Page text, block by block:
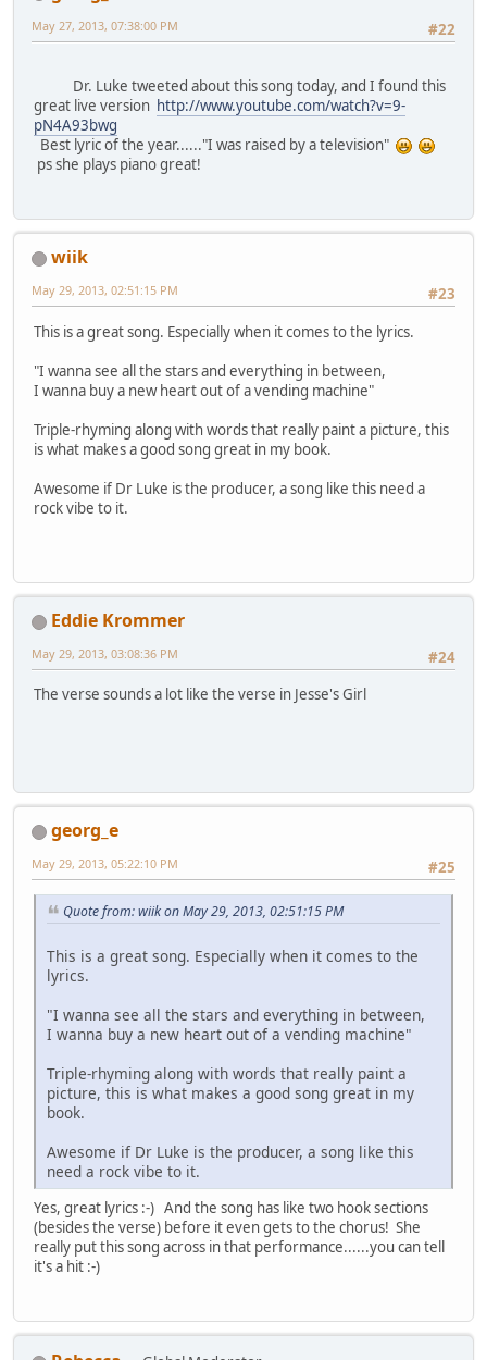
#22
May 27, 2013, 07:38:00 PM
Dr. Luke tweeted about this song today, and I found this
great live version http://www.youtube.com/watch?v=9-
pN4A93bwg
Best lyric of the year......"I was raised by a television"
ps she plays piano great!
wiik
#23
May 29, 2013, 02:51:15 PM
This is a great song. Especially when it comes to the lyrics.
"I wanna see all the stars and everything in between,
I wanna buy a new heart out of a vending machine"
Triple-rhyming along with words that really paint a picture, this
is what makes a good song great in my book.
Awesome if Dr Luke is the producer, a song like this need a
rock vibe to it.
Eddie Krommer
#24
May 29, 2013, 03:08:36 PM
The verse sounds a lot like the verse in Jesse's Girl
georg_e
#25
May 29, 2013, 05:22:10 PM
Quote from: wiik on May 29, 2013, 02:51:15 PM
This is a great song. Especially when it comes to the
lyrics.
"I wanna see all the stars and everything in between,
I wanna buy a new heart out of a vending machine"
Triple-rhyming along with words that really paint a
picture, this is what makes a good song great in my
book.
Awesome if Dr Luke is the producer, a song like this
need a rock vibe to it.
Yes, great lyrics :-) And the song has like two hook sections
(besides the verse) before it even gets to the chorus! She
really put this song across in that performance......you can tell
it's a hit :-)